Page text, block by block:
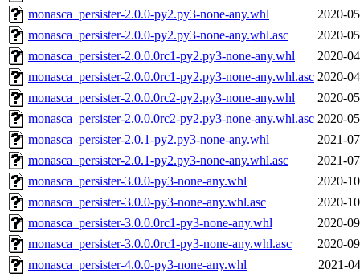
monasca_persister-2.0.0-py2.py3-none-any.whl
2020-
monasca_persister-2.0.0-py2.py3-none-any.whl.asc
2020-
monasca_persister-2.0.0.0rc1-py2.py3-none-any.whl
2020-
monasca_persister-2.0.0.0rc1-py2.py3-none-any.whl.asc 2020-
monasca_persister-2.0.0.0rc2-py2.py3-none-any.whl
2020-
monasca_persister-2.0.0.0rc2-py2.py3-none-any.whl.asc 2020-
monasca_persister-2.0.1-py2.py3-none-any.whl
2021-
monasca_persister-2.0.1-py2.py3-none-any.whl.asc
2021-
monasca_persister-3.0.0-py3-none-any.whl
2020-
monasca_persister-3.0.0-py3-none-any.whl.asc
2020-
monasca_persister-3.0.0.0rc1-py3-none-any.whl
2020-
monasca_persister-3.0.0.0rc1-py3-none-any.whl.asc
2020-
monasca_persister-4.0.0-py3-none-any.whl
2021-